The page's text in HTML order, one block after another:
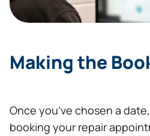
Making the
Once you’ve chosen a
booking your repair